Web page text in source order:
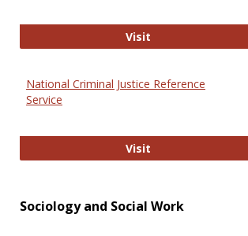
VisitGovTrack
National Criminal Justice Reference
Service
VisitNational
Sociology and Social Work